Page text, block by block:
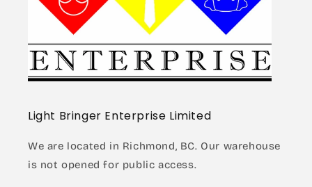
Light Bringer Enterprise Limited
We are located in Richmond, BC. Our warehouse
is not opened for public access.